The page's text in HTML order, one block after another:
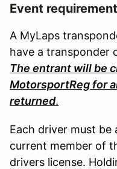
Event
A MyLaps
have a transponder
The entrant will be
MotorsportReg for
returned.
Each driver must be
current member of
drivers license.